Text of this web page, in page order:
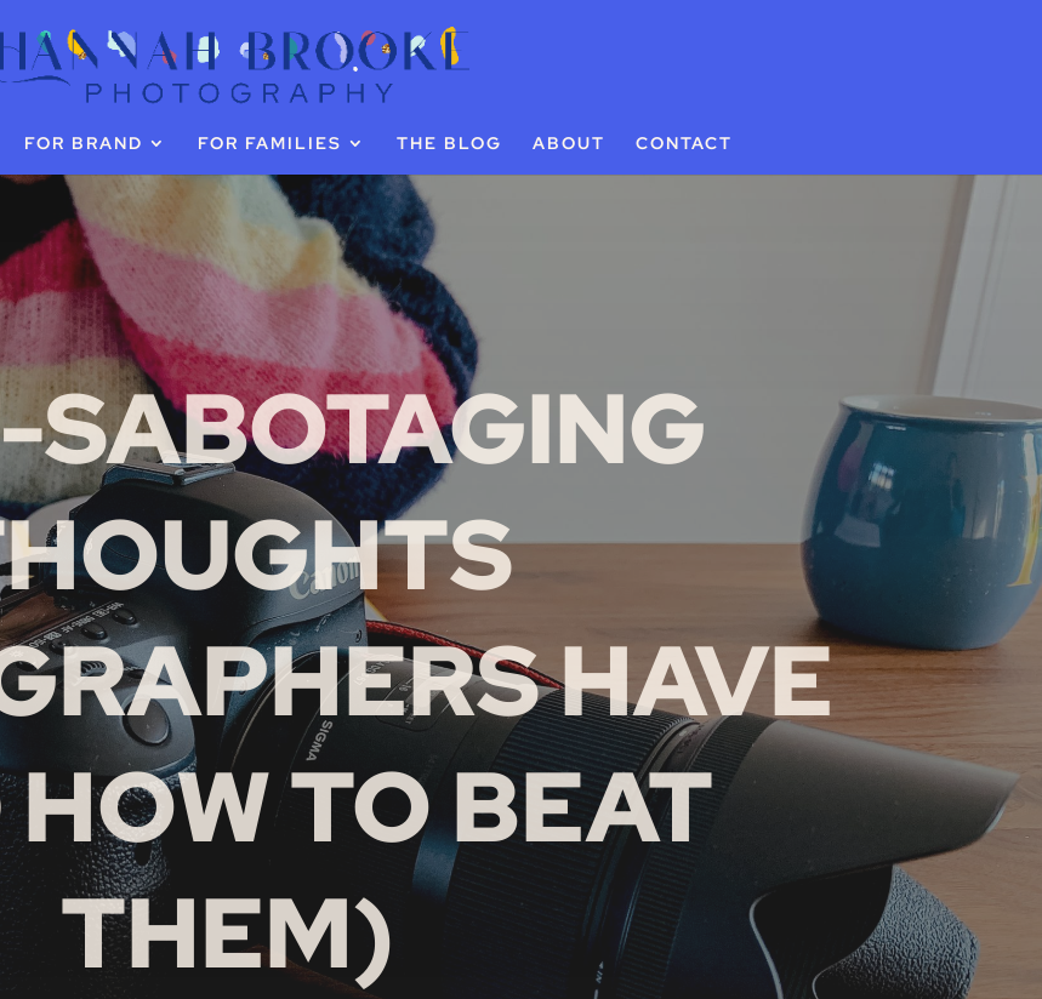
FOR BRAND FOR FAMILIES THE BLOG ABOUT CONTACT
SABOTAGING
HAVE
TO BEAT
THEM)